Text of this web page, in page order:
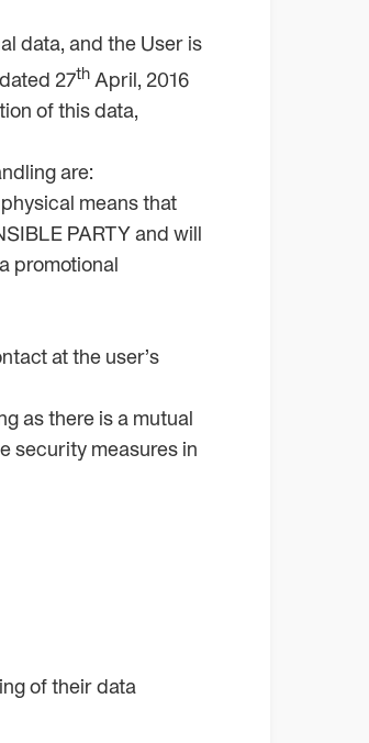
data, and the User is
27th April, 2016
of this data,
are:
means that
PARTY and will
promotional
at the user’s
as there is a mutual
security measures in
of their data